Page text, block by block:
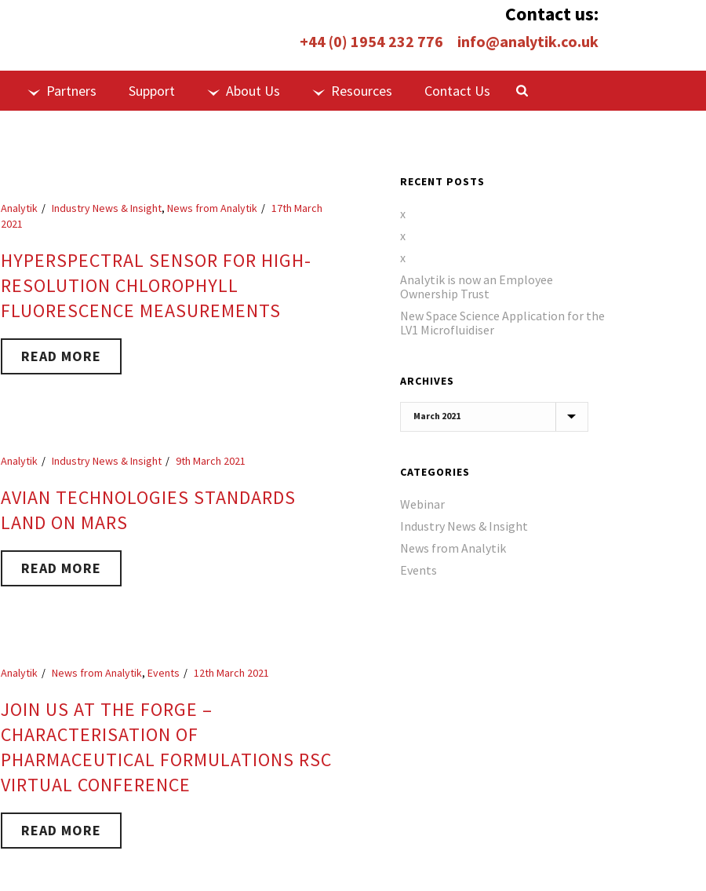
Contact us:
+44 (0) 1954 232 776 info@analytik.co.uk
Partners Support About Us Resources Contact Us
Analytik Industry News & Insight,News from Analytik
17th March
2021
HYPERSPECTRAL SENSOR FOR HIGH-
RESOLUTION CHLOROPHYLL
FLUORESCENCE MEASUREMENTS
READ MORE
Analytik Industry News & Insight 9th March 2021
AVIAN TECHNOLOGIES STANDARDS
LAND ON MARS
READ MORE
Analytik News from Analytik,Events 12th March 2021
JOIN US AT THE FORGE –
CHARACTERISATION OF
PHARMACEUTICAL FORMULATIONS RSC
VIRTUAL CONFERENCE
READ MORE
RECENT POSTS
x
x
x
Analytik is now an Employee
Ownership Trust
New Space Science Application for the
LV1 Microfluidiser
ARCHIVES
Archives
CATEGORIES
Webinar
Industry News & Insight
News from Analytik
Events